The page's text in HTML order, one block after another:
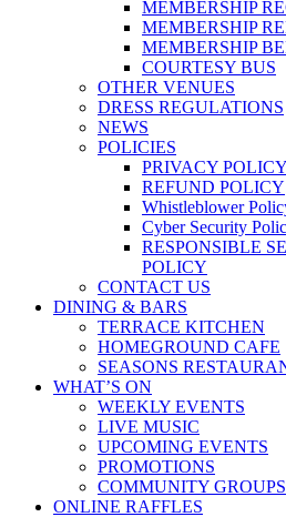
MEMBERSHIP
MEMBERSHIP
MEMBERSHIP
COURTESY BUS
OTHER VENUES
DRESS REGULATIONS
NEWS
POLICIES
PRIVACY POLICY
REFUND POLICY
Whistleblower
Cyber Security
RESPONSIBLE
POLICY
CONTACT US
DINING & BARS
TERRACE KITCHEN
HOMEGROUND CAFE
SEASONS
WHAT’S ON
WEEKLY EVENTS
LIVE MUSIC
UPCOMING EVENTS
PROMOTIONS
COMMUNITY GROUPS
ONLINE RAFFLES